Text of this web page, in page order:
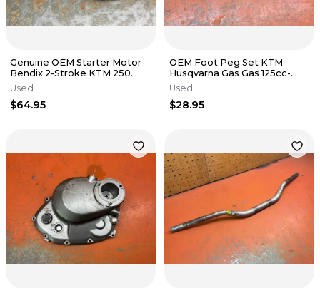
Genuine OEM Starter Motor
Bendix 2-Stroke KTM 250
300 TPI 55440126000 2017-
2023
Used
$64.95
OEM Foot Peg Set KTM
Husqvarna Gas Gas 125cc-
500cc 2016-2024
Used
$28.95